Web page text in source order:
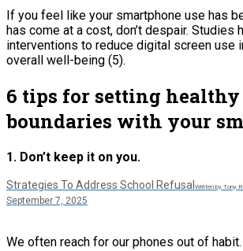
If you feel like your smartphone use has
has come at a cost, don’t despair. Studies
interventions to reduce digital screen use
overall well-being (5).
6 tips for setting healthy
boundaries with your
1. Don’t keep it on you.
Strategies To Address School RefusalWritten by Tony
September 7, 2025
We often reach for our phones out of